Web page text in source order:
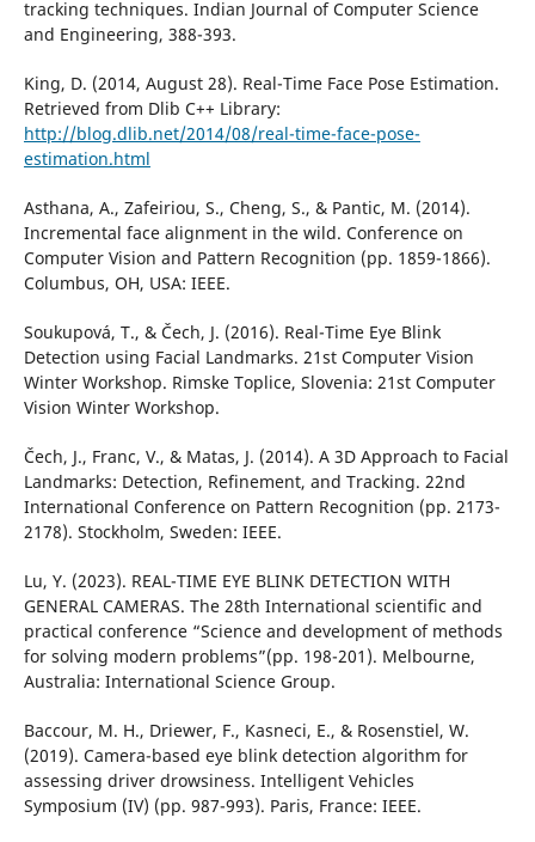
tracking techniques. Indian Journal of Computer Science
and Engineering, 388-393.
King, D. (2014, August 28). Real-Time Face Pose Estimation.
Retrieved from Dlib C++ Library:
http://blog.dlib.net/2014/08/real-time-face-pose-
estimation.html
Asthana, A., Zafeiriou, S., Cheng, S., & Pantic, M. (2014).
Incremental face alignment in the wild. Conference on
Computer Vision and Pattern Recognition (pp. 1859-1866).
Columbus, OH, USA: IEEE.
Soukupová, T., & Čech, J. (2016). Real-Time Eye Blink
Detection using Facial Landmarks. 21st Computer Vision
Winter Workshop. Rimske Toplice, Slovenia: 21st Computer
Vision Winter Workshop.
Čech, J., Franc, V., & Matas, J. (2014). A 3D Approach to Facial
Landmarks: Detection, Refinement, and Tracking. 22nd
International Conference on Pattern Recognition (pp. 2173-
2178). Stockholm, Sweden: IEEE.
Lu, Y. (2023). REAL-TIME EYE BLINK DETECTION WITH
GENERAL CAMERAS. The 28th International scientific and
practical conference “Science and development of methods
for solving modern problems”(pp. 198-201). Melbourne,
Australia: International Science Group.
Baccour, M. H., Driewer, F., Kasneci, E., & Rosenstiel, W.
(2019). Camera-based eye blink detection algorithm for
assessing driver drowsiness. Intelligent Vehicles
Symposium (IV) (pp. 987-993). Paris, France: IEEE.